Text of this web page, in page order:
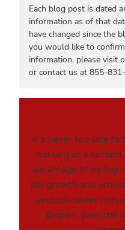
Each blog post is dated
information as of that
have changed since the
you would like to
information, please visit
or contact us at 855-
It’s never too late to
nursing as a
advantage of its
job growth and
second-career
degree, pass the